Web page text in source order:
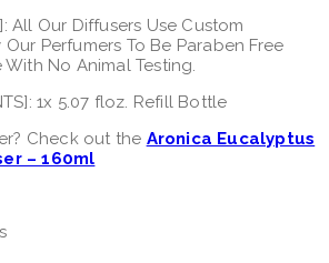
All Our Diffusers Use Custom
Perfumers To Be Paraben Free
No Animal Testing.
1x 5.07 floz. Refill Bottle
Check out the Aronica Eucalyptus
– 160ml